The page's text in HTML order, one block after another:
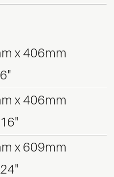
x 406mm
x 406mm
x 609mm